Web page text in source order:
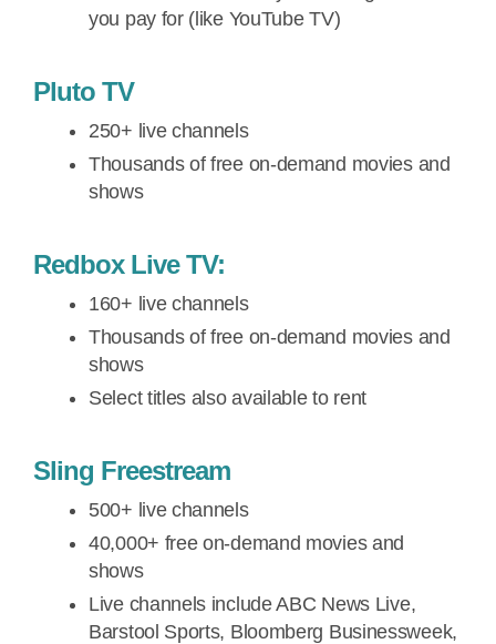
you pay for (like YouTube TV)
Pluto TV
250+ live channels
Thousands of free on-demand movies and
shows
Redbox Live TV:
160+ live channels
Thousands of free on-demand movies and
shows
Select titles also available to rent
Sling Freestream
500+ live channels
40,000+ free on-demand movies and
shows
Live channels include ABC News Live,
Barstool Sports, Bloomberg Businessweek,